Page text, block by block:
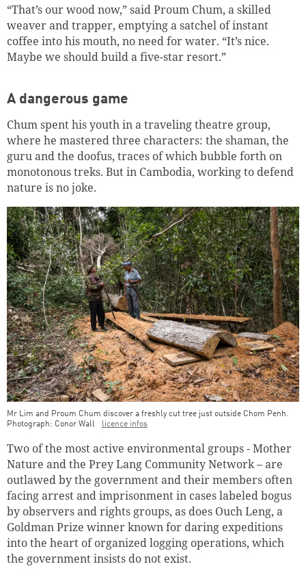
“That’s our wood now,” said Proum Chum, a skilled
weaver and trapper, emptying a satchel of instant
coffee into his mouth, no need for water. “It’s nice.
Maybe we should build a five-star resort.”
A dangerous game
Chum spent his youth in a traveling theatre group,
where he mastered three characters: the shaman, the
guru and the doofus, traces of which bubble forth on
monotonous treks. But in Cambodia, working to defend
nature is no joke.
Mr Lim and Proum Chum discover a freshly cut tree just outside Chom Penh.
Photograph: Conor Wall
licence infos
Two of the most active environmental groups - Mother
Nature and the Prey Lang Community Network – are
outlawed by the government and their members often
facing arrest and imprisonment in cases labeled bogus
by observers and rights groups, as does Ouch Leng, a
Goldman Prize winner known for daring expeditions
into the heart of organized logging operations, which
the government insists do not exist.
Continue shopping Go to cart